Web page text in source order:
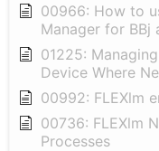
00966: How to
Manager for BBj
01225:
Device Where
00992: FLEXlm
00736: FLEXlm
Processes